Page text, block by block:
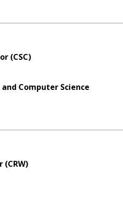
(CSC)
Computer Science